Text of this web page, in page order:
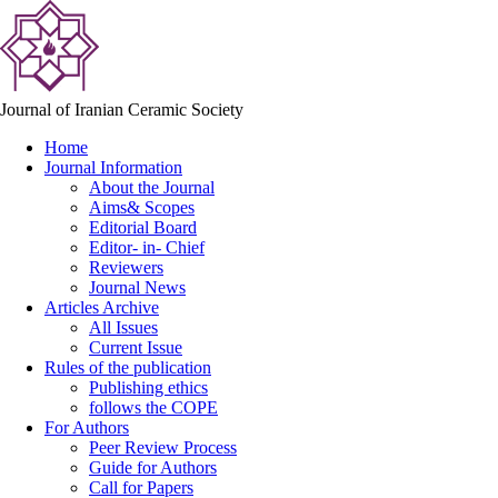
Journal of Iranian Ceramic Society
Home
Journal Information
About the Journal
Aims& Scopes
Editorial Board
Editor- in- Chief
Reviewers
Journal News
Articles Archive
All Issues
Current Issue
Rules of the publication
Publishing ethics
follows the COPE
For Authors
Peer Review Process
Guide for Authors
Call for Papers